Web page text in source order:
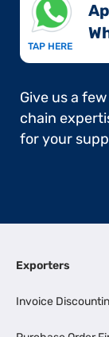
TAP HERE
Give us a
chain
for your
Exporters
Invoice